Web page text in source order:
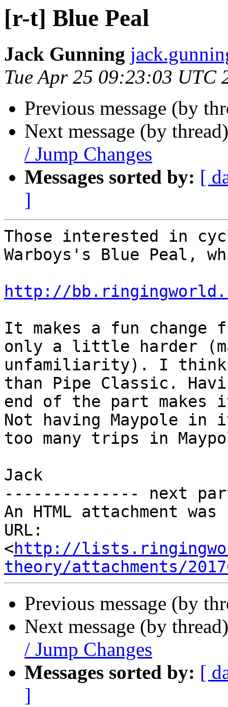
[r-t] Blue Peal
Jack Gunning
Tue Apr 25 09:23:03 UTC
Previous message (by
Next message (by
/ Jump Changes
Messages sorted by: [
]
Those interested in
Warboys's Blue Peal,
http://
It makes a fun
only a little harder
unfamiliarity). I think
than Pipe Classic.
end of the part
Not having Maypole in
too many trips in
Jack
-------------- next
An HTML attachment
URL:
<http://
theory/attachments/
Previous message (by
Next message (by
/ Jump Changes
Messages sorted by: [
]